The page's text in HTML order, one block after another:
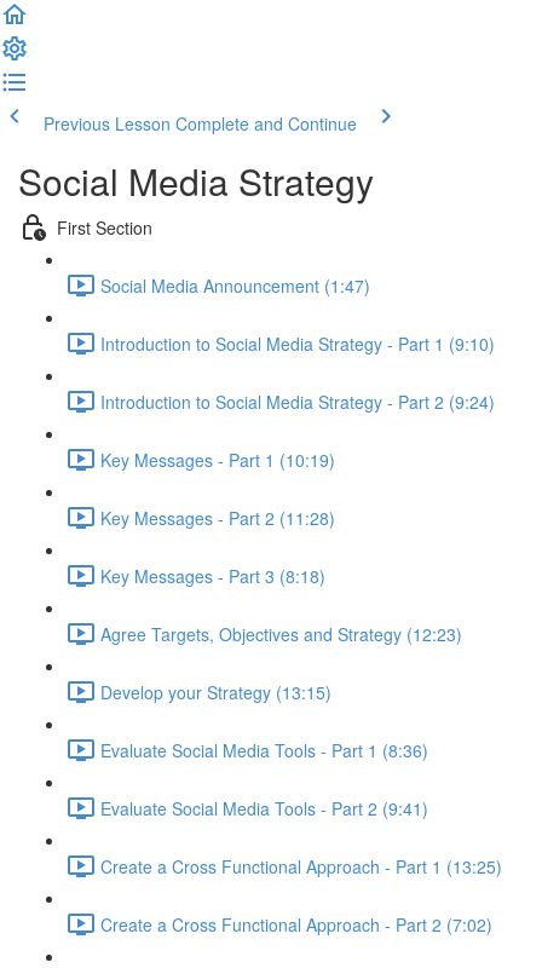
Previous Lesson Complete and Continue
Social Media Strategy
First Section
Social Media Announcement (1:47)
Introduction to Social Media Strategy - Part 1 (9:10)
Introduction to Social Media Strategy - Part 2 (9:24)
Key Messages - Part 1 (10:19)
Key Messages - Part 2 (11:28)
Key Messages - Part 3 (8:18)
Agree Targets, Objectives and Strategy (12:23)
Develop your Strategy (13:15)
Evaluate Social Media Tools - Part 1 (8:36)
Evaluate Social Media Tools - Part 2 (9:41)
Create a Cross Functional Approach - Part 1 (13:25)
Create a Cross Functional Approach - Part 2 (7:02)